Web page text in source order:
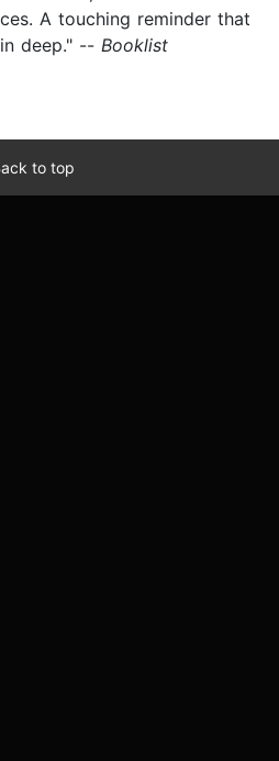
A touching reminder that
deep." -- Booklist
to top